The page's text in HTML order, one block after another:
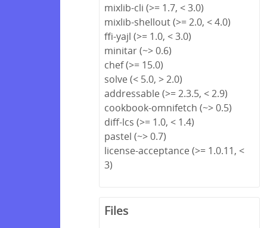
mixlib-cli (>= 1.7, < 3.0)
mixlib-shellout (>= 2.0, < 4.0)
ffi-yajl (>= 1.0, < 3.0)
minitar (~> 0.6)
chef (>= 15.0)
solve (< 5.0, > 2.0)
addressable (>= 2.3.5, < 2.9)
cookbook-omnifetch (~> 0.5)
diff-lcs (>= 1.0, < 1.4)
pastel (~> 0.7)
license-acceptance (>= 1.0.11, <
3)
Files